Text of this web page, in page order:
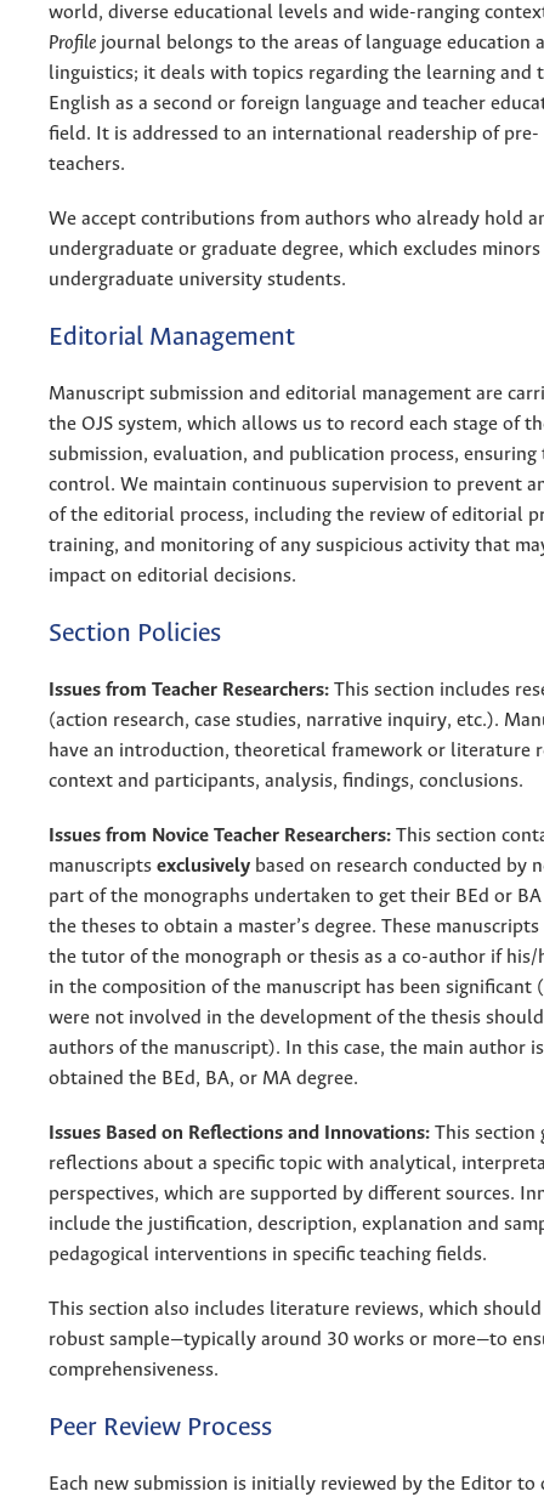
world, diverse educational levels and wide-ranging
Profile journal belongs to the areas of language education
linguistics; it deals with topics regarding the learning and
English as a second or foreign language and teacher
field. It is addressed to an international readership of pre-
teachers.
We accept contributions from authors who already hold
undergraduate or graduate degree, which excludes minors
undergraduate university students.
Editorial Management
Manuscript submission and editorial management are
the OJS system, which allows us to record each stage of
submission, evaluation, and publication process,
control. We maintain continuous supervision to prevent
of the editorial process, including the review of editorial
training, and monitoring of any suspicious activity that
impact on editorial decisions.
Section Policies
Issues from Teacher Researchers: This section includes
(action research, case studies, narrative inquiry, etc.).
have an introduction, theoretical framework or literature
context and participants, analysis, findings, conclusions.
Issues from Novice Teacher Researchers: This section
manuscripts exclusively based on research conducted by
part of the monographs undertaken to get their BEd or
the theses to obtain a master’s degree. These
the tutor of the monograph or thesis as a co-author if
in the composition of the manuscript has been significant
were not involved in the development of the thesis
authors of the manuscript). In this case, the main author
obtained the BEd, BA, or MA degree.
Issues Based on Reflections and Innovations: This section
reflections about a specific topic with analytical,
perspectives, which are supported by different sources.
include the justification, description, explanation and
pedagogical interventions in specific teaching fields.
This section also includes literature reviews, which should
robust sample—typically around 30 works or more—to
comprehensiveness.
Peer Review Process
Each new submission is initially reviewed by the Editor to